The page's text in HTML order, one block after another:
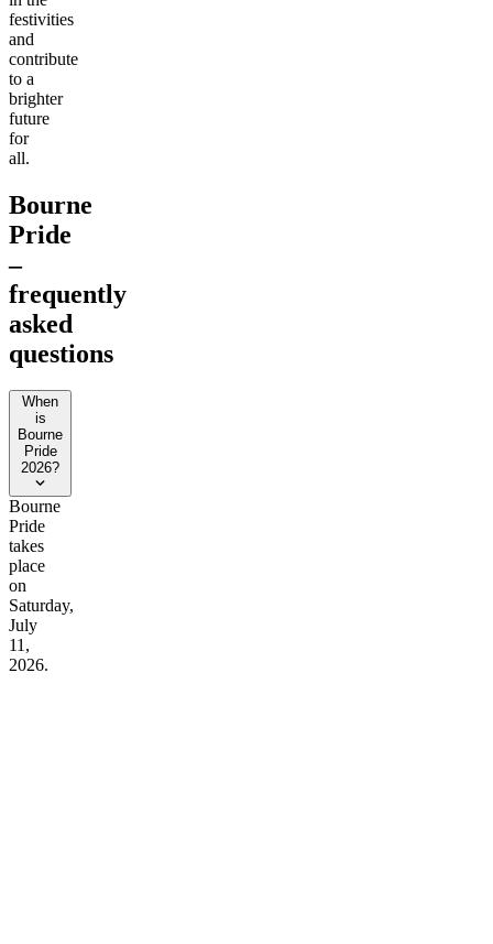
festivities
and
contribute
to a
brighter
future
for
all.
Bourne
Pride
–
frequently
asked
questions
When
is
Bourne
Pride
2026?
Bourne
Pride
takes
place
on
Saturday,
July
11,
2026.